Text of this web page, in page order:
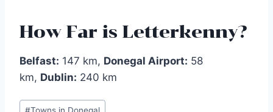
How Far is Letterkenny?
Belfast: 147 km, Donegal Airport: 58
km, Dublin: 240 km
Post
#Towns in Donegal